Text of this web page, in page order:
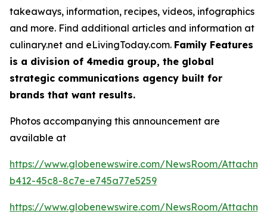
takeaways, information, recipes, videos, infographics
and more. Find additional articles and information at
culinary.net and eLivingToday.com. Family Features
is a division of 4media group, the global
strategic communications agency built for
brands that want results.
Photos accompanying this announcement are
available at
https://www.globenewswire.com/NewsRoom/
b412-45c8-8c7e-e745a77e5259
https://www.globenewswire.com/NewsRoom/